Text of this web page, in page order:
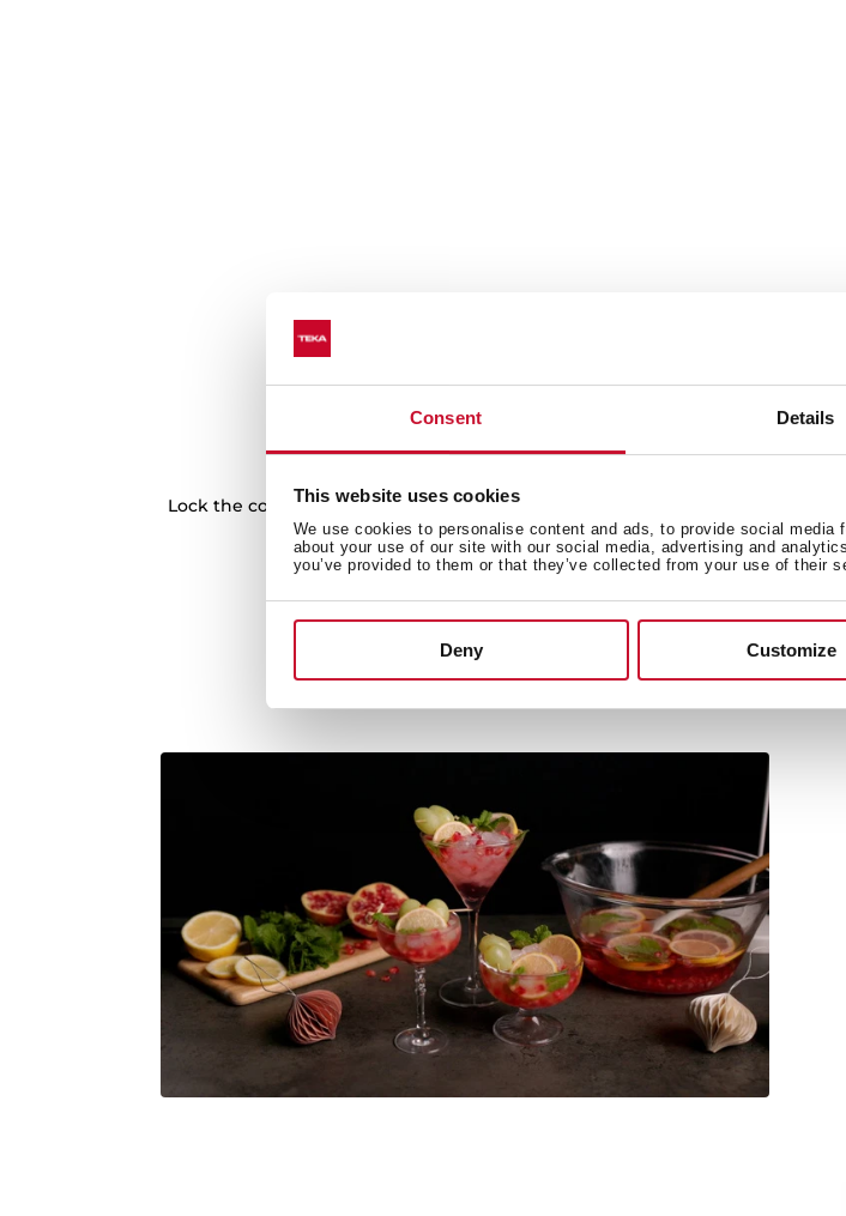
Consent Details
This website uses cookies
We use cookies to personalise content and ads, to provide social
about your use of our site with our social media, advertising and
you’ve provided to them or that they’ve collected from your use of their
Deny Customize
Auto lock system
Lock the controls to avoid accidents while cooking by activating the
Auto lock system.